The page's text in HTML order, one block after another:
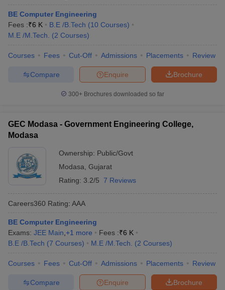
BE Computer Engineering
Fees :₹6 K B.E /B.Tech (10 Courses)
M.E /M.Tech.
(2 Courses)
Courses Fees Cut-Off Admissions Placements Review
Brochure
Enquire
Compare
300+ Brochures downloaded so far
GEC Modasa - Government Engineering College,
Modasa
Ownership: Public/Govt
Modasa Gujarat
Rating: 3.2/5 7 Reviews
Careers360 Rating: AAA
BE Computer Engineering
Exams: JEE Main +1 more Fees :₹6 K
B.E /B.Tech (7 Courses) M.E /M.Tech. (2 Courses)
Courses Fees Cut-Off Admissions Placements Review
Brochure
Enquire
Compare